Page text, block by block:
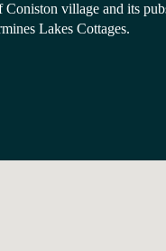
Coniston village and its
Lakes Cottages.